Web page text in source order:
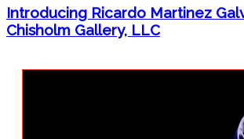
Introducing Ricardo Martinez
Chisholm Gallery, LLC